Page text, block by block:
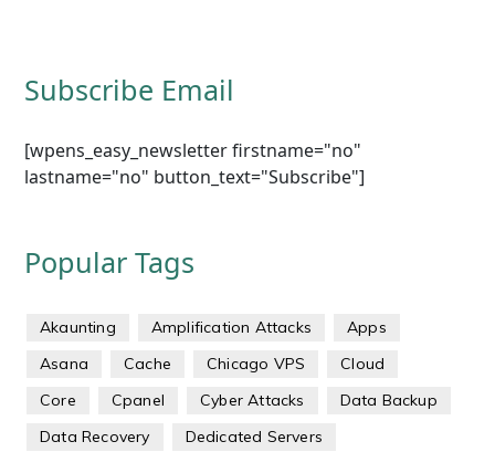
Subscribe Email
[wpens_easy_newsletter firstname="no"
lastname="no" button_text="Subscribe"]
Popular Tags
Akaunting Amplification Attacks
Apps
Asana
Cache Chicago VPS
Cloud
Core
Cpanel Cyber Attacks
Data Backup
Data Recovery
Dedicated Servers